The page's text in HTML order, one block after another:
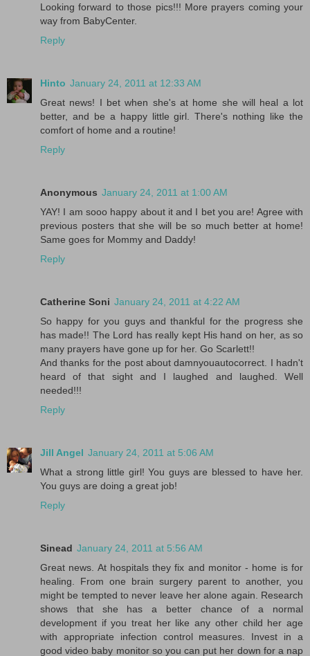
Looking forward to those pics!!! More prayers coming your
way from BabyCenter.
Reply
Hinto January 24, 2011 at 12:33 AM
Great news! I bet when she's at home she will heal a lot
better, and be a happy little girl. There's nothing like the
comfort of home and a routine!
Reply
Anonymous January 24, 2011 at 1:00 AM
YAY! I am sooo happy about it and I bet you are! Agree with
previous posters that she will be so much better at home!
Same goes for Mommy and Daddy!
Reply
Catherine Soni January 24, 2011 at 4:22 AM
So happy for you guys and thankful for the progress she
has made!! The Lord has really kept His hand on her, as so
many prayers have gone up for her. Go Scarlett!!
And thanks for the post about damnyouautocorrect. I hadn't
heard of that sight and I laughed and laughed. Well
needed!!!
Reply
Jill Angel January 24, 2011 at 5:06 AM
What a strong little girl! You guys are blessed to have her.
You guys are doing a great job!
Reply
Sinead January 24, 2011 at 5:56 AM
Great news. At hospitals they fix and monitor - home is for
healing. From one brain surgery parent to another, you
might be tempted to never leave her alone again. Research
shows that she has a better chance of a normal
development if you treat her like any other child her age
with appropriate infection control measures. Invest in a
good video baby monitor so you can put her down for a nap